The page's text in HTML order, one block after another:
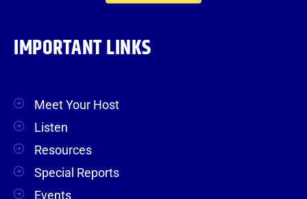
IMPORTANT LINKS
Meet Your Host
Listen
Resources
Special Reports
Events